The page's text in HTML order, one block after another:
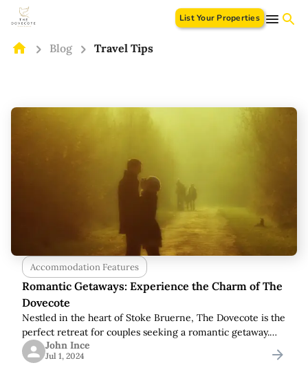
List Your Properties
Blog Travel Tips
Accommodation Features
Romantic Getaways: Experience the Charm of The
Dovecote
Nestled in the heart of Stoke Bruerne, The Dovecote is the
perfect retreat for couples seeking a romantic getaway.
This charming cottage combines modern comforts with
rustic elegance, creating an idyllic
John Ince
Jul 1, 2024